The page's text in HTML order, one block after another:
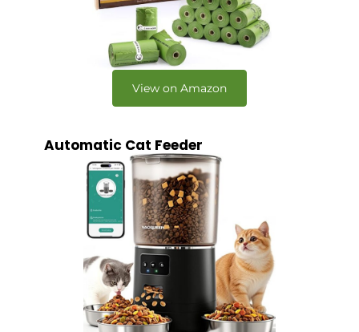
View on Amazon
Automatic Cat Feeder